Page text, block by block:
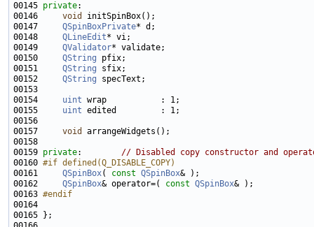
00145 private
00146 void
00147 QSpinBoxPrivate
00148 QLineEdit
00149 QValidator
00150 QString
00151 QString
00152 QString
00154 uint
00155 uint
00157 void
00159 private: // Disabled copy constructor and
00160 #if defined(Q_DISABLE_COPY)
00161
QSpinBox( const QSpinBox
00162 QSpinBox& operator=( const QSpinBox
00163 #endif
00164